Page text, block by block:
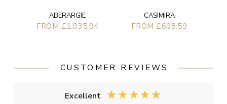
ABERARGIE
FROM £1,035.94
CASIMIRA
FROM £608.59
CUSTOMER REVIEWS
Excellent